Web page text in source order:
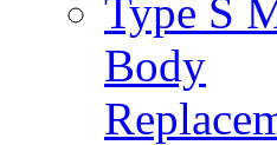
Type S
Body